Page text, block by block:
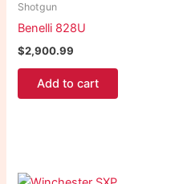
Shotgun
Benelli 828U
$2,900.99
Add to cart